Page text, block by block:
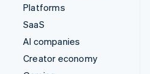
Platforms
SaaS
AI companies
Creator economy